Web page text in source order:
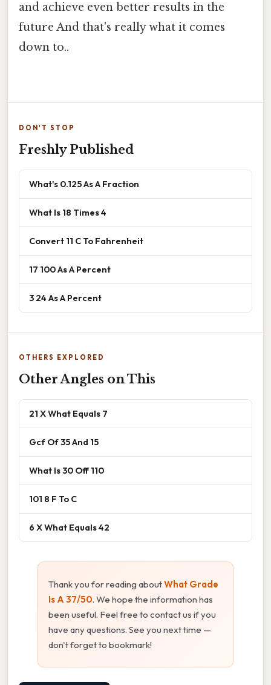
and achieve even better results in the
future And that's really what it comes
down to..
DON'T STOP
Freshly Published
What's 0.125 As A Fraction
What Is 18 Times 4
Convert 11 C To Fahrenheit
17 100 As A Percent
3 24 As A Percent
OTHERS EXPLORED
Other Angles on This
21 X What Equals 7
Gcf Of 35 And 15
What Is 30 Off 110
101 8 F To C
6 X What Equals 42
Thank you for reading aboutWhat Grade
Is A 37/50. We hope the information has
been useful. Feel free to contact us if you
have any questions. See you next time —
don't forget to bookmark!